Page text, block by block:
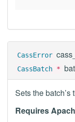
CassError
CassBatch *
Sets the batch’s
Requires